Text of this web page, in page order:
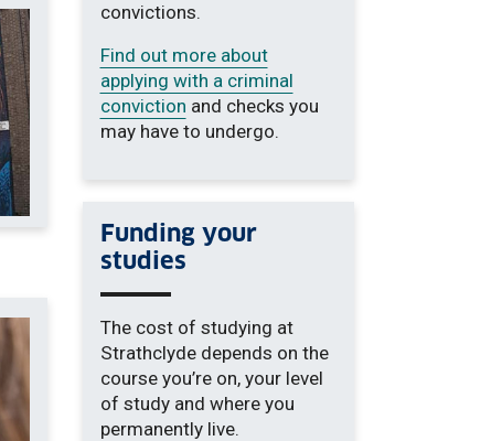
convictions.
Find out more about
applying with a criminal
conviction and checks you
may have to undergo.
Funding your
studies
The cost of studying at
Strathclyde depends on the
course you’re on, your level
of study and where you
permanently live.